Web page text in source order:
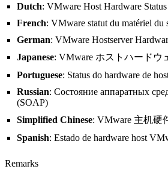
Dutch: VMware Host Hardware
French: VMware statut du matériel du
German: VMware Hostserver
Japanese: VMware ホストハードウ
Portuguese: Status do hardware de
Russian: Состояние аппаратных
(SOAP)
Simplified Chinese: VMware 主机硬
Spanish: Estado de hardware host
Remarks